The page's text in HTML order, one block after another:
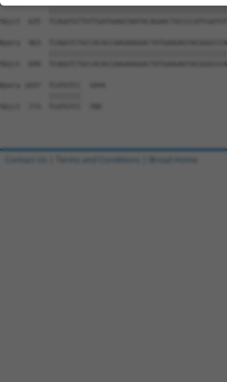
Sbjct  625
Query  963
Sbjct  699
Query 1037  TCATGTCC  1044
Sbjct  773  TCATGTCC  780
Contact Us Terms and Conditions Broad Home